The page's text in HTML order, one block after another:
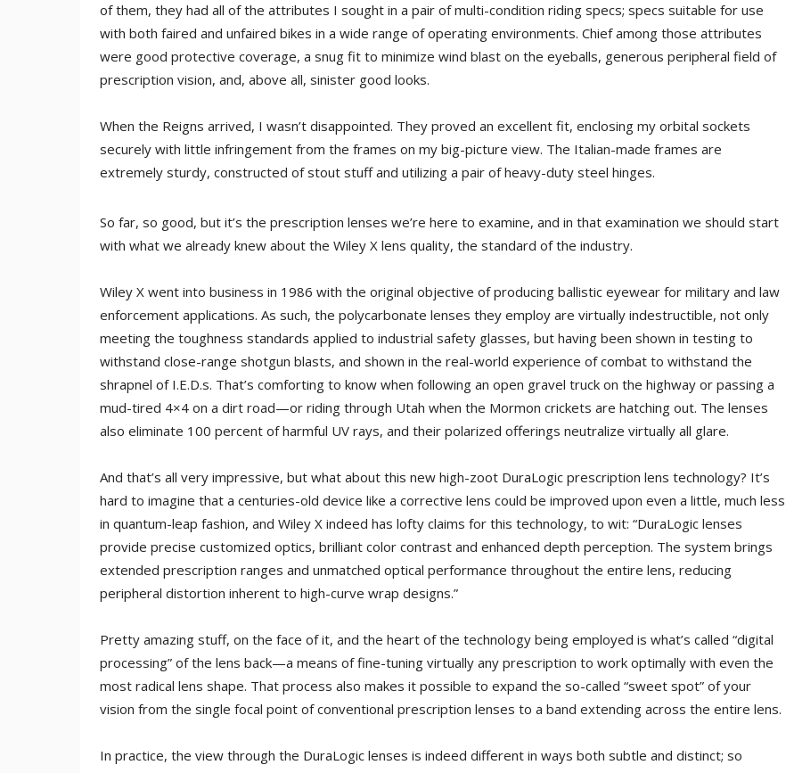
of them, they had all of the attributes I sought in a pair of multi-condition riding specs; specs suitable for use
with both faired and unfaired bikes in a wide range of operating environments. Chief among those attributes
were good protective coverage, a snug fit to minimize wind blast on the eyeballs, generous peripheral field of
prescription vision, and, above all, sinister good looks.
When the Reigns arrived, I wasn’t disappointed. They proved an excellent fit, enclosing my orbital sockets
securely with little infringement from the frames on my big-picture view. The Italian-made frames are
extremely sturdy, constructed of stout stuff and utilizing a pair of heavy-duty steel hinges.
So far, so good, but it’s the prescription lenses we’re here to examine, and in that examination we should start
with what we already knew about the Wiley X lens quality, the standard of the industry.
Wiley X went into business in 1986 with the original objective of producing ballistic eyewear for military and law
enforcement applications. As such, the polycarbonate lenses they employ are virtually indestructible, not only
meeting the toughness standards applied to industrial safety glasses, but having been shown in testing to
withstand close-range shotgun blasts, and shown in the real-world experience of combat to withstand the
shrapnel of I.E.D.s. That’s comforting to know when following an open gravel truck on the highway or passing a
mud-tired 4×4 on a dirt road—or riding through Utah when the Mormon crickets are hatching out. The lenses
also eliminate 100 percent of harmful UV rays, and their polarized offerings neutralize virtually all glare.
And that’s all very impressive, but what about this new high-zoot DuraLogic prescription lens technology? It’s
hard to imagine that a centuries-old device like a corrective lens could be improved upon even a little, much less
in quantum-leap fashion, and Wiley X indeed has lofty claims for this technology, to wit: “DuraLogic lenses
provide precise customized optics, brilliant color contrast and enhanced depth perception. The system brings
extended prescription ranges and unmatched optical performance throughout the entire lens, reducing
peripheral distortion inherent to high-curve wrap designs.”
Pretty amazing stuff, on the face of it, and the heart of the technology being employed is what’s called “digital
processing” of the lens back—a means of fine-tuning virtually any prescription to work optimally with even the
most radical lens shape. That process also makes it possible to expand the so-called “sweet spot” of your
vision from the single focal point of conventional prescription lenses to a band extending across the entire lens.
In practice, the view through the DuraLogic lenses is indeed different in ways both subtle and distinct; so